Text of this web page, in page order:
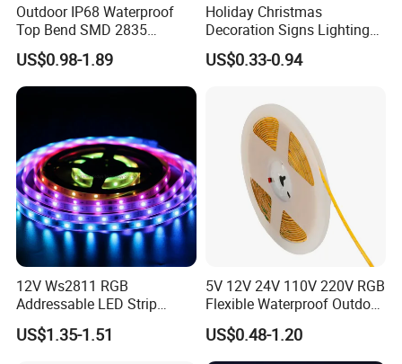
Outdoor IP68 Waterproof
Top Bend SMD 2835
120LED/M 12V 24V LED
Light Flex Strip Flex Slim
Mini Square Silicone Neon
Flexible Tape Lighting RGB
US$0.98-1.89
Holiday Christmas
Decoration Signs Lighting
Flexible Light SMD2835
5050 LED Strip Light
US$0.33-0.94
12V Ws2811 RGB
Addressable LED Strip
30LEDs/M Spi
Programmable Pixel LED
US$1.35-1.51
5V 12V 24V 110V 220V RGB
Flexible Waterproof Outdoor
COB LED Strip Light
US$0.48-1.20